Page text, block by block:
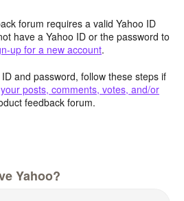
forum requires a valid Yahoo ID
have a Yahoo ID or the password to
up for a new account.
and password, follow these steps if
posts, comments, votes, and/or
feedback forum.
Yahoo?